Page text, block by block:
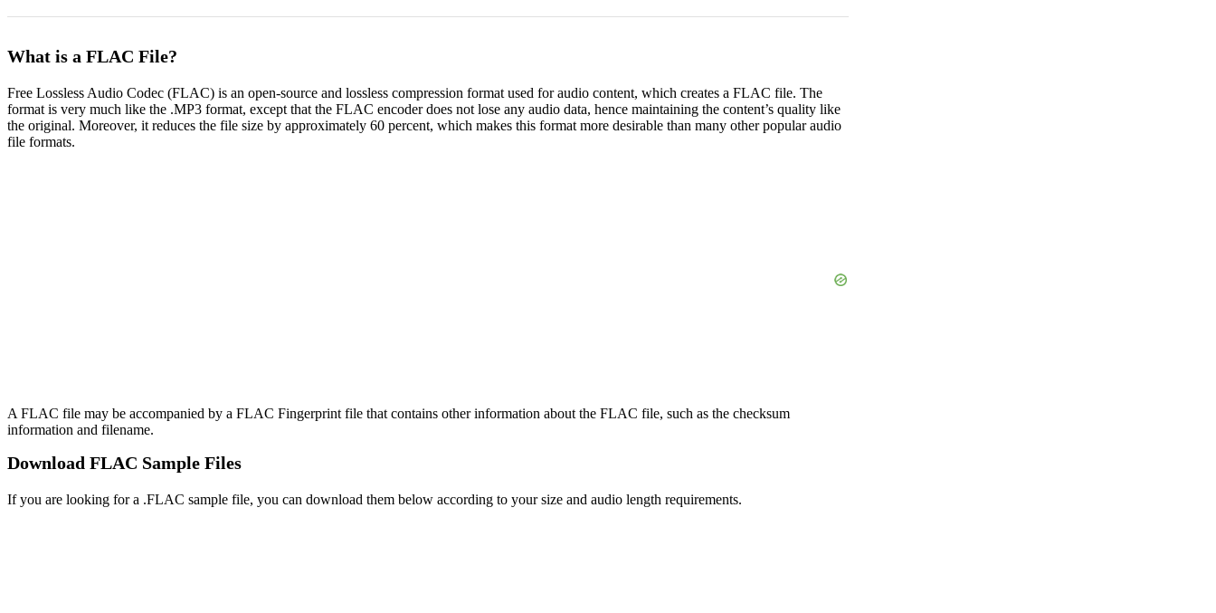
What is a FLAC File?
Free Lossless Audio Codec (FLAC) is an open-source and lossless compression format used for audio content, which creates a FLAC file. The
format is very much like the .MP3 format, except that the FLAC encoder does not lose any audio data, hence maintaining the content’s quality like
the original. Moreover, it reduces the file size by approximately 60 percent, which makes this format more desirable than many other popular audio
file formats.
A FLAC file may be accompanied by a FLAC Fingerprint file that contains other information about the FLAC file, such as the checksum
information and filename.
Download FLAC Sample Files
If you are looking for a .FLAC sample file, you can download them below according to your size and audio length requirements.